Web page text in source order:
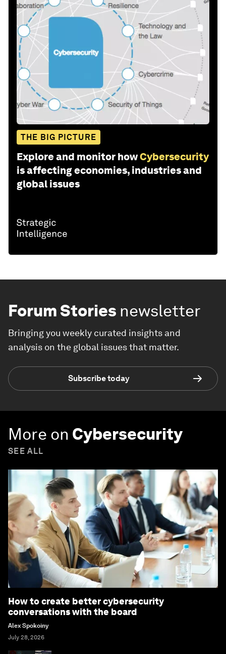
THE BIG PICTURE
Explore and monitor howCybersecurity
is affecting economies, industries and
global issues
Forum Stories newsletter
Bringing you weekly curated insights and
analysis on the global issues that matter.
Subscribe today
More on Cybersecurity
SEE ALL
How to create better cybersecurity
conversations with the board
Alex Spokoiny
July 28, 2026